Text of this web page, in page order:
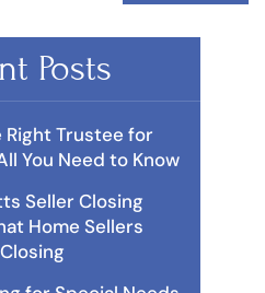
Posts
Trustee for
You Need to Know
Seller Closing
Home Sellers